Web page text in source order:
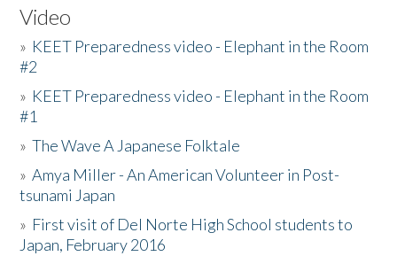
Video
» KEET Preparedness video - Elephant in the Room
#2
» KEET Preparedness video - Elephant in the Room
#1
»The Wave A Japanese Folktale
»Amya Miller - An American Volunteer in Post-
tsunami Japan
» First visit of Del Norte High School students to
Japan, February 2016